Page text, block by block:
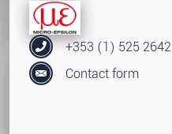
+353 (1) 525 2642
Contact form